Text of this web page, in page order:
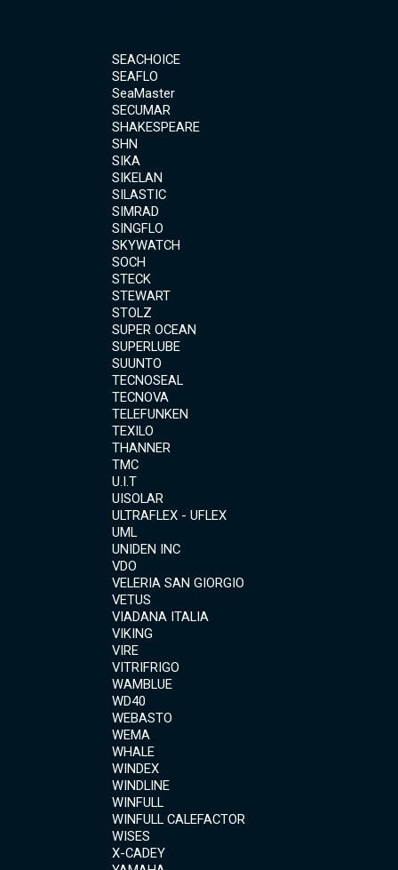
SEACHOICE
SEAFLO
SeaMaster
SECUMAR
SHAKESPEARE
SHN
SIKA
SIKELAN
SILASTIC
SIMRAD
SINGFLO
SKYWATCH
SOCH
STECK
STEWART
STOLZ
SUPER OCEAN
SUPERLUBE
SUUNTO
TECNOSEAL
TECNOVA
TELEFUNKEN
TEXILO
THANNER
TMC
U.I.T
UISOLAR
ULTRAFLEX - UFLEX
UML
UNIDEN INC
VDO
VELERIA SAN GIORGIO
VETUS
VIADANA ITALIA
VIKING
VIRE
VITRIFRIGO
WAMBLUE
WD40
WEBASTO
WEMA
WHALE
WINDEX
WINDLINE
WINFULL
WINFULL CALEFACTOR
WISES
X-CADEY